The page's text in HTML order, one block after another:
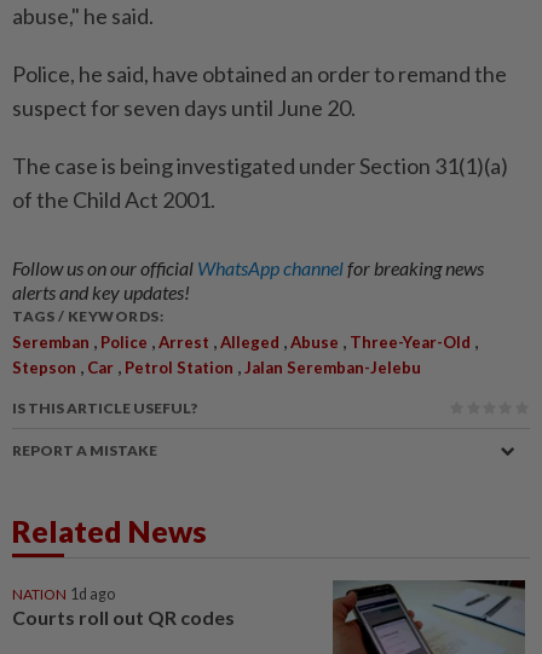
abuse," he said.
Police, he said, have obtained an order to remand the
suspect for seven days until June 20.
The case is being investigated under Section 31(1)(a)
of the Child Act 2001.
Follow us on our official WhatsApp channelfor breaking news
alerts and key updates!
TAGS / KEYWORDS:
Seremban , Police ,Arrest ,Alleged ,Abuse , Three-Year-Old ,
Stepson , Car , Petrol Station , Jalan Seremban-Jelebu
IS THIS ARTICLE USEFUL?
REPORT A MISTAKE
Related News
NATION 1d ago
Courts roll out QR codes